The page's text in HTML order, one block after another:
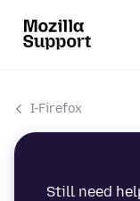
I-Firefox
Still need